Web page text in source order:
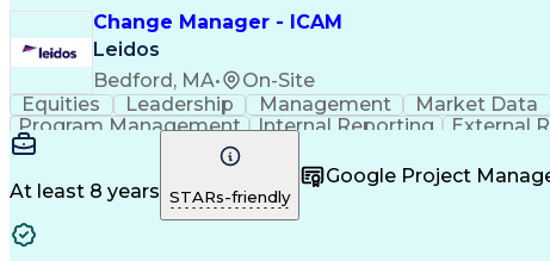
Change Manager - ICAM
Leidos
Bedford, MA• On-Site
Equities Leadership Management Market Data
Program Management
Internal Reporting External
Stakeholder Management
Federal Acquisition Regulation
At least 8 years STARs-friendly
Google Project